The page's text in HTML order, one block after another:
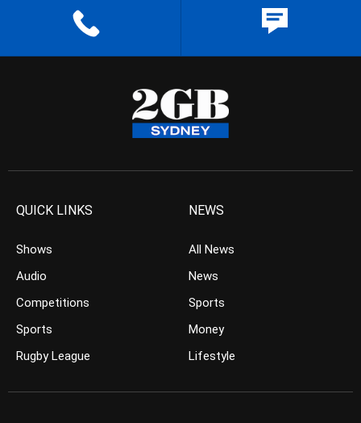
QUICK LINKS
Shows
Audio
Competitions
Sports
Rugby League
NEWS
All News
News
Sports
Money
Lifestyle